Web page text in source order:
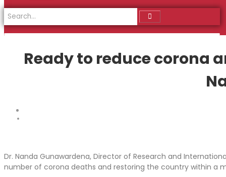
Ready to reduce corona
Dr. Nanda Gunawardena, Director of Research and
number of corona deaths and restoring the country within a